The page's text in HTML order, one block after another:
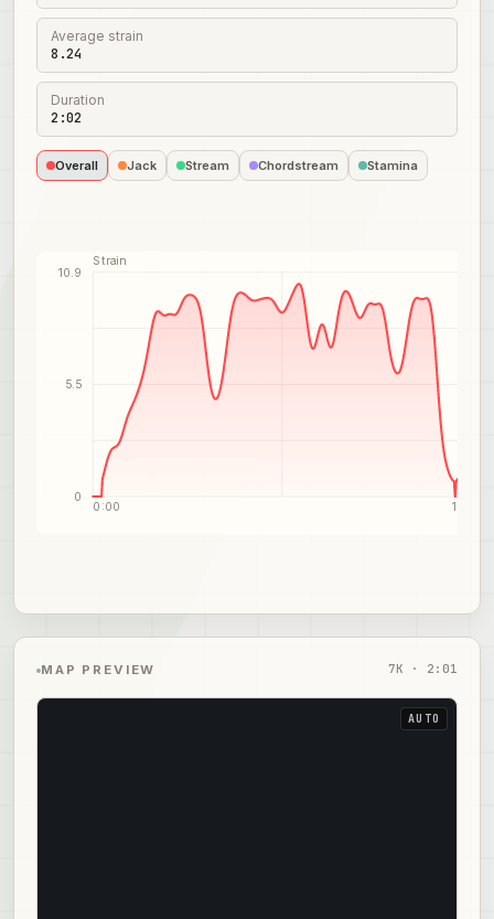
Average strain
8.24
Duration
2:02
Overall Jack Stream Chordstream Stamina
0
5.5
10.9
Strain
0:00 1:01
MAP PREVIEW 7K · 2:01
AUTO